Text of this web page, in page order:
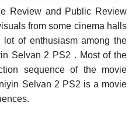
Review and Public Review
from some cinema halls
of enthusiasm among the
Selvan 2 PS2 . Most of the
sequence of the movie
Selvan 2 PS2 is a movie